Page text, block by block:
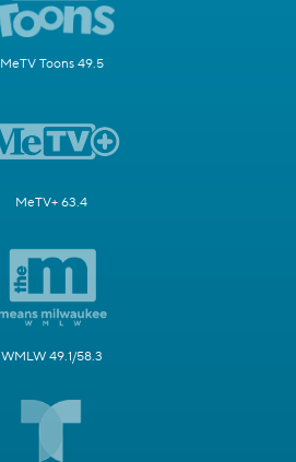
MeTV Toons 49.5
MeTV+ 63.4
WMLW 49.1/58.3